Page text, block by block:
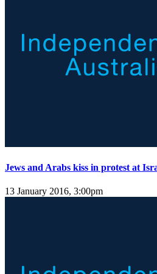
Jews and Arabs kiss in protest at
13 January 2016, 3:00pm